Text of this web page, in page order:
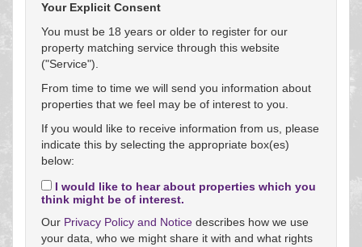
Your Explicit Consent
You must be 18 years or older to register for our
property matching service through this website
("Service").
From time to time we will send you information about
properties that we feel may be of interest to you.
If you would like to receive information from us, please
indicate this by selecting the appropriate box(es)
below:
I would like to hear about properties which you
think might be of interest.
Our Privacy Policy and Notice describes how we use
your data, who we might share it with and what rights